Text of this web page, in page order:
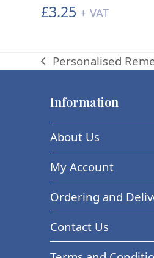
£3.25 + VAT
previous
Personalised
Information
About Us
My Account
Ordering and
Contact Us